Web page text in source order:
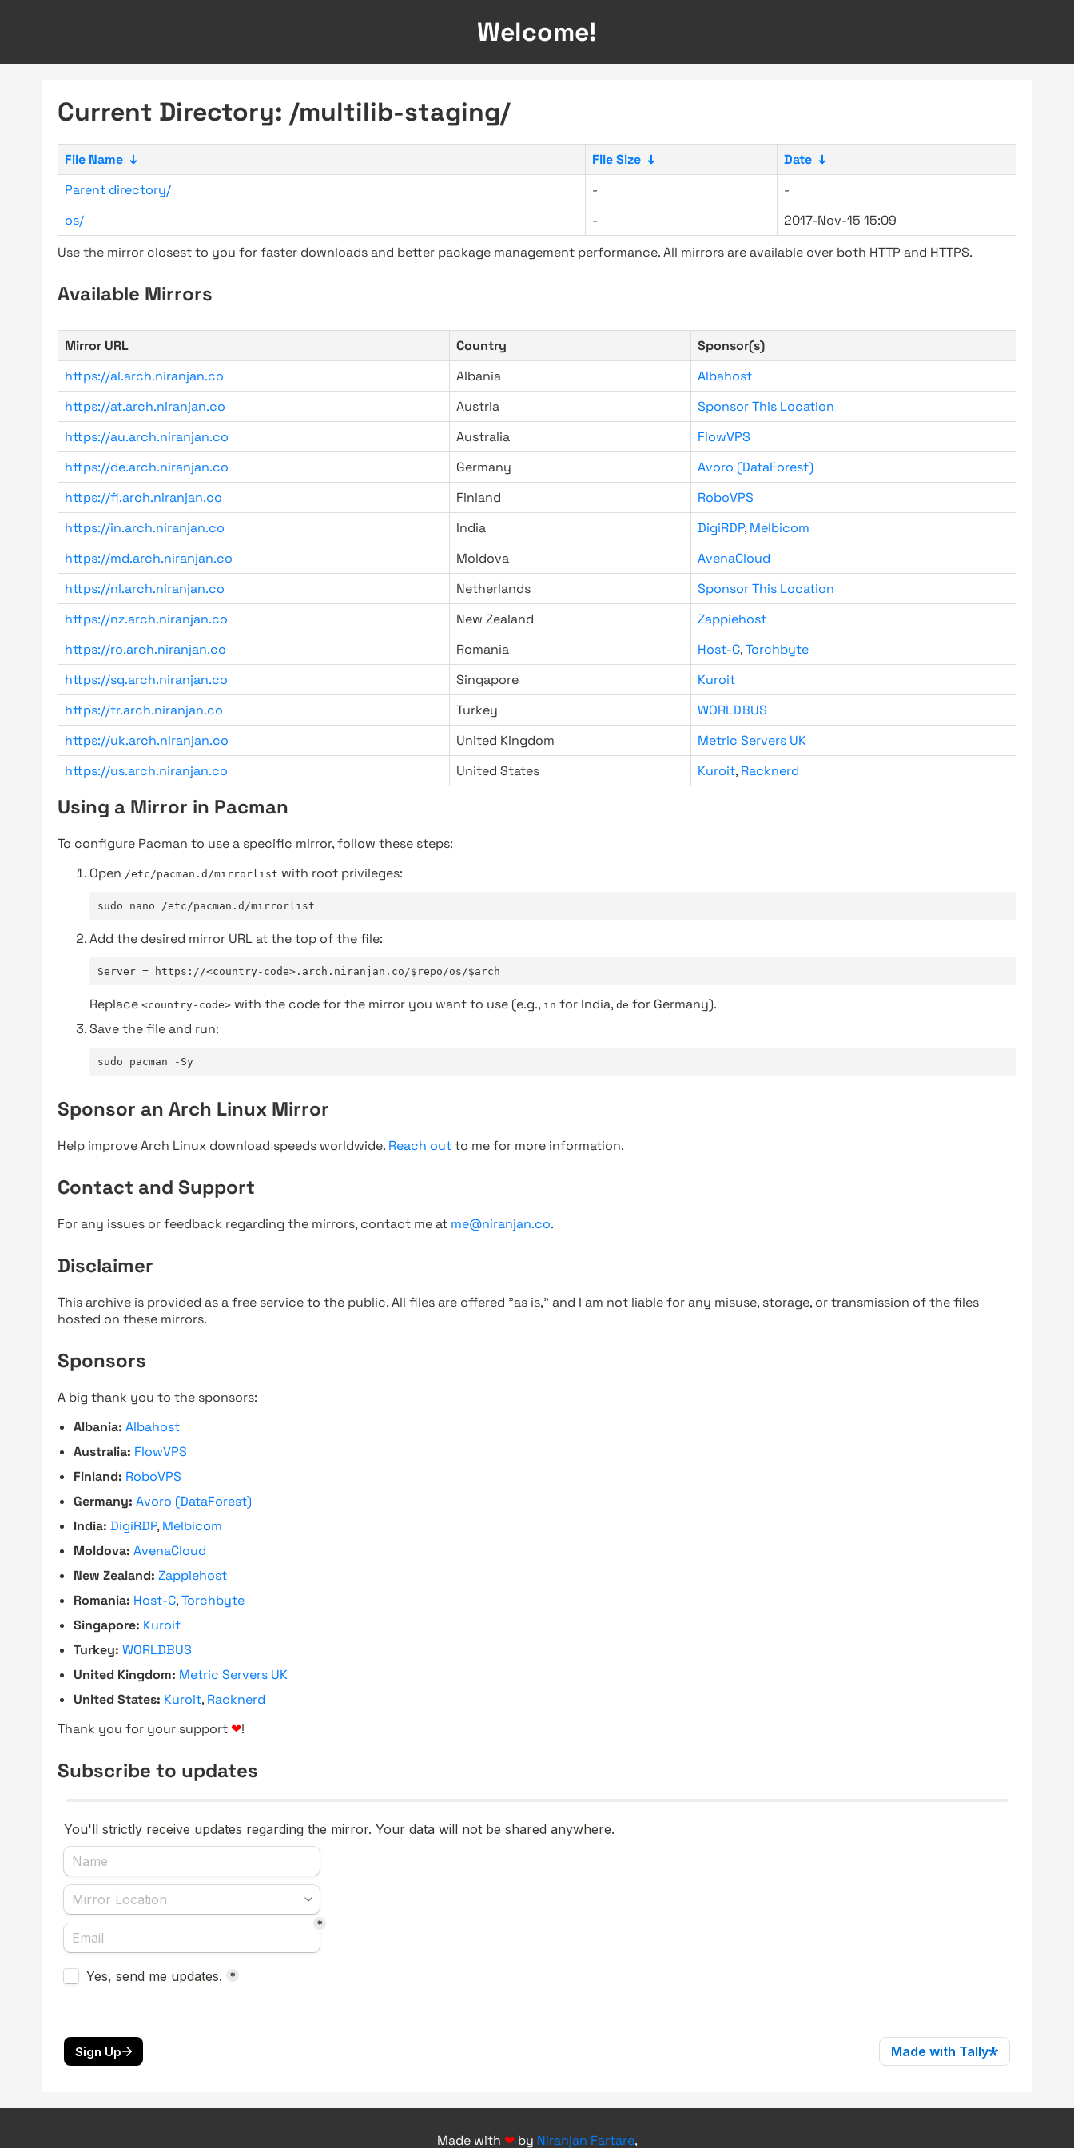
Welcome!
Current Directory: /multilib-staging/
File Name ↓ File Size ↓ Date ↓
Parent directory/
-
-
os/
-
2017-Nov-15 15:09
Use the mirror closest to you for faster downloads and better package management performance. All mirrors are available over both HTTP and HTTPS.
Available Mirrors
Mirror URL Country
Sponsor(s)
https://al.arch.niranjan.co
Albania
Albahost
https://at.arch.niranjan.co
Austria
Sponsor This Location
https://au.arch.niranjan.co
Australia
FlowVPS
https://de.arch.niranjan.co
Germany
Avoro (DataForest)
https://fi.arch.niranjan.co
Finland
RoboVPS
https://in.arch.niranjan.co
India DigiRDP, Melbicom
https://md.arch.niranjan.co
Moldova
AvenaCloud
https://nl.arch.niranjan.co
Netherlands
Sponsor This Location
https://nz.arch.niranjan.co
New Zealand
Zappiehost
https://ro.arch.niranjan.co
Romania Host-C,Torchbyte
https://sg.arch.niranjan.co
Singapore
Kuroit
https://tr.arch.niranjan.co
Turkey
WORLDBUS
https://uk.arch.niranjan.co
United Kingdom
Metric Servers UK
https://us.arch.niranjan.co
United States Kuroit, Racknerd
Using a Mirror in Pacman
To configure Pacman to use a specific mirror, follow these steps:
Open /etc/pacman.d/mirrorlist with root privileges:
sudo nano /etc/pacman.d/mirrorlist
Add the desired mirror URL at the top of the file:
Server = https://<country-code>.arch.niranjan.co/$repo/os/$arch
Replace <country-code> with the code for the mirror you want to use (e.g., in for India, de for Germany).
Save the file and run:
sudo pacman -Sy
Sponsor an Arch Linux Mirror
Help improve Arch Linux download speeds worldwide. Reach outto me for more information.
Contact and Support
For any issues or feedback regarding the mirrors, contact me at me@niranjan.co.
Disclaimer
This archive is provided as a free service to the public. All files are offered "as is," and I am not liable for any misuse, storage, or transmission of the files
hosted on these mirrors.
Sponsors
A big thank you to the sponsors:
Albania: Albahost
Australia: FlowVPS
Finland: RoboVPS
Germany: Avoro (DataForest)
India: DigiRDP, Melbicom
Moldova: AvenaCloud
New Zealand: Zappiehost
Romania: Host-C,Torchbyte
Singapore: Kuroit
Turkey: WORLDBUS
United Kingdom: Metric Servers UK
United States: Kuroit, Racknerd
Thank you for your support ❤!
Subscribe to updates
Made with ❤by Niranjan Fartare,